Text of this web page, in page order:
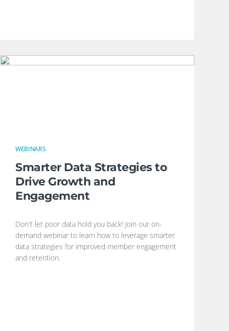
WEBINARS
Smarter Data Strategies to
Drive Growth and
Engagement
Don't let poor data hold you back! Join our on-
demand webinar to learn how to leverage smarter
data strategies for improved member engagement
and retention.